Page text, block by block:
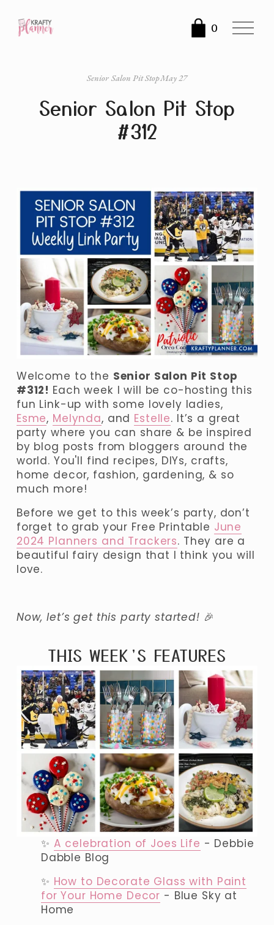
0
O
Senior Salon Pit Stop
#312
Senior Salon Pit StopMay 27
Welcome to the Senior Salon Pit Stop
#312! Each week I will be co-hosting this
Esme, Melynda, and Estelle. It’s a great
party where you can share & be inspired
by blog posts from bloggers around the
world. You'll find recipes, DIYs, crafts,
home decor, fashion, gardening, & so
much more!
Before we get to this week’s party, don’t
forget to grab your Free Printable June
2024 Planners and Trackers. They are a
beautiful fairy design that I think you will
love.
Now, let’s get this party started! 🎉
THIS WEEK’S FEATURES
✨ A celebration of Joes Life - Debbie
Dabble Blog
✨ How to Decorate Glass with Paint
for Your Home Decor - Blue Sky at
Home